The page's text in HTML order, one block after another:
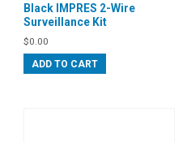
Black IMPRES 2-Wire
Surveillance Kit
$0.00
ADD TO CART